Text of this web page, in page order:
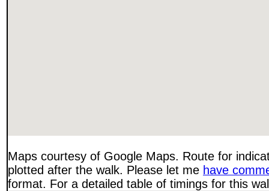
Maps courtesy of Google Maps. Route for
plotted after the walk. Please let me have
format. For a detailed table of timings for this